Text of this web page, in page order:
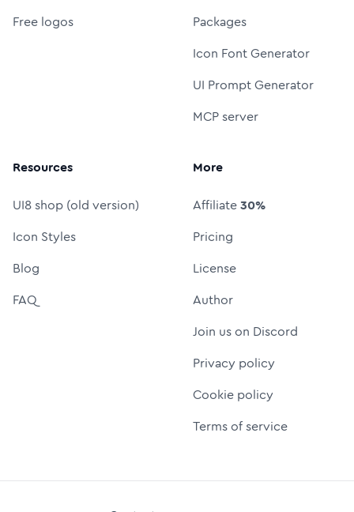
Free logos
Packages
Icon Font Generator
UI Prompt Generator
MCP server
Resources
UI8 shop (old version)
Icon Styles
Blog
FAQ
More
Affiliate30%
Pricing
License
Author
Join us on Discord
Privacy policy
Cookie policy
Terms of service